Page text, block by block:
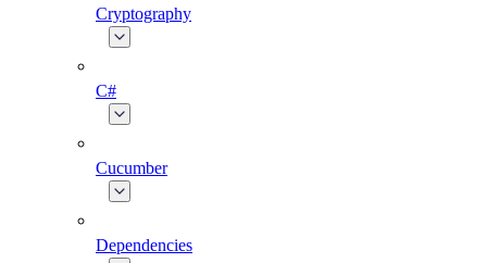
Cryptography
C#
Cucumber
Dependencies